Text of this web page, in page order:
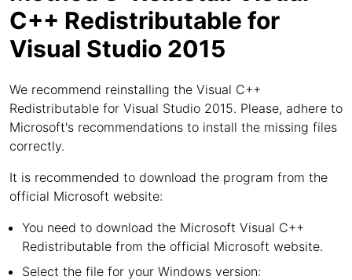
C++ Redistributable for
Visual Studio 2015
We recommend reinstalling the Visual C++
Redistributable for Visual Studio 2015. Please, adhere to
Microsoft's recommendations to install the missing files
correctly.
It is recommended to download the program from the
official Microsoft website:
You need to download the Microsoft Visual C++
Redistributable from the official Microsoft website.
Select the file for your Windows version: